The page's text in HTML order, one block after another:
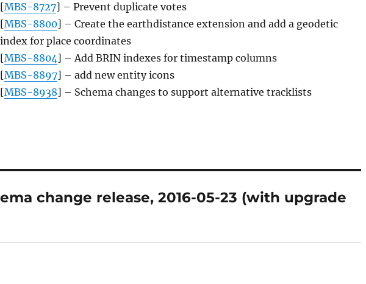
[MBS-8727] – Prevent duplicate votes
[MBS-8800] – Create the earthdistance extension and add a geodetic
index for place coordinates
[MBS-8804] – Add BRIN indexes for timestamp columns
[MBS-8897] – add new entity icons
[MBS-8938] – Schema changes to support alternative tracklists
change release, 2016-05-23 (with upgrade